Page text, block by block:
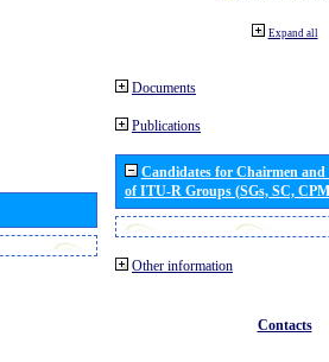
Expand all
Documents
Publications
Candidates for Chairmen
of ITU-R Groups (SGs, SC,
Other information
Contacts